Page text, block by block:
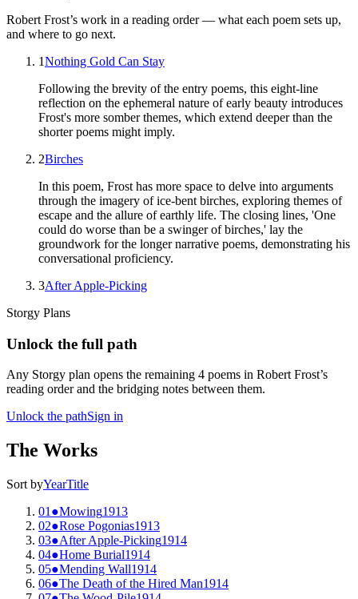
Robert Frost’s work in a reading order — what each poem sets up,
and where to go next.
1Nothing Gold Can Stay
Following the brevity of the entry poems, this eight-line
reflection on the ephemeral nature of early beauty introduces
Frost's more somber themes, which extend deeper than the
shorter poems might imply.
2Birches
In this poem, Frost has more space to delve into arguments
through the imagery of ice-bent birches, exploring themes of
escape and the allure of earthly life. The closing lines, 'One
could do worse than be a swinger of birches,' lay the
groundwork for the longer narrative poems, demonstrating his
conversational proficiency.
3After Apple-Picking
Storgy Plans
Unlock the full path
Any Storgy plan opens the remaining 4 poems in Robert Frost’s
reading order and the bridging notes between them.
Unlock the pathSign in
The Works
Sort byYearTitle
01 ●Mowing1913
02●Rose Pogonias1913
03●After Apple-Picking1914
04●Home Burial1914
05●Mending Wall1914
06●The Death of the Hired Man1914